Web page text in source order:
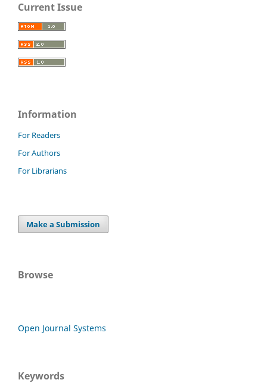
Current Issue
Information
For Readers
For Authors
For Librarians
Make a Submission
Browse
Open Journal Systems
Keywords